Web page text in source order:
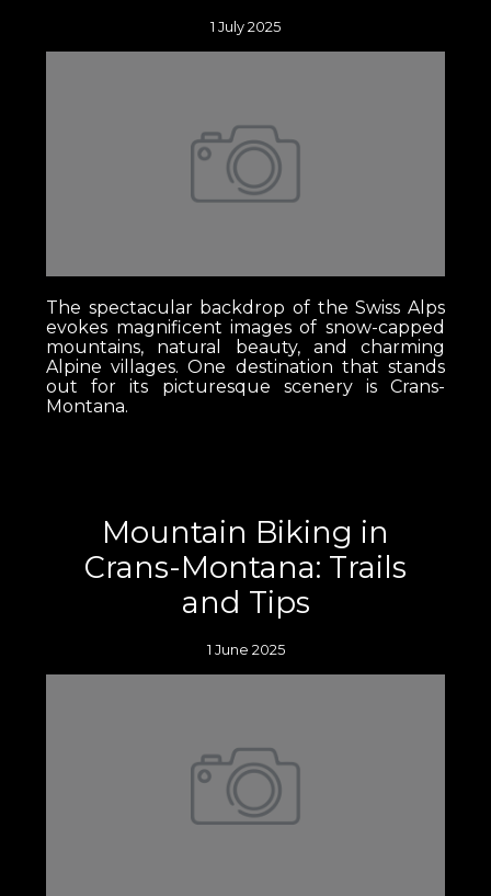
1 July 2025
The spectacular backdrop of the Swiss Alps
evokes magnificent images of snow-capped
mountains, natural beauty, and charming
Alpine villages. One destination that stands
out for its picturesque scenery is Crans-
Montana.
Mountain Biking in
Crans-Montana: Trails
and Tips
1 June 2025